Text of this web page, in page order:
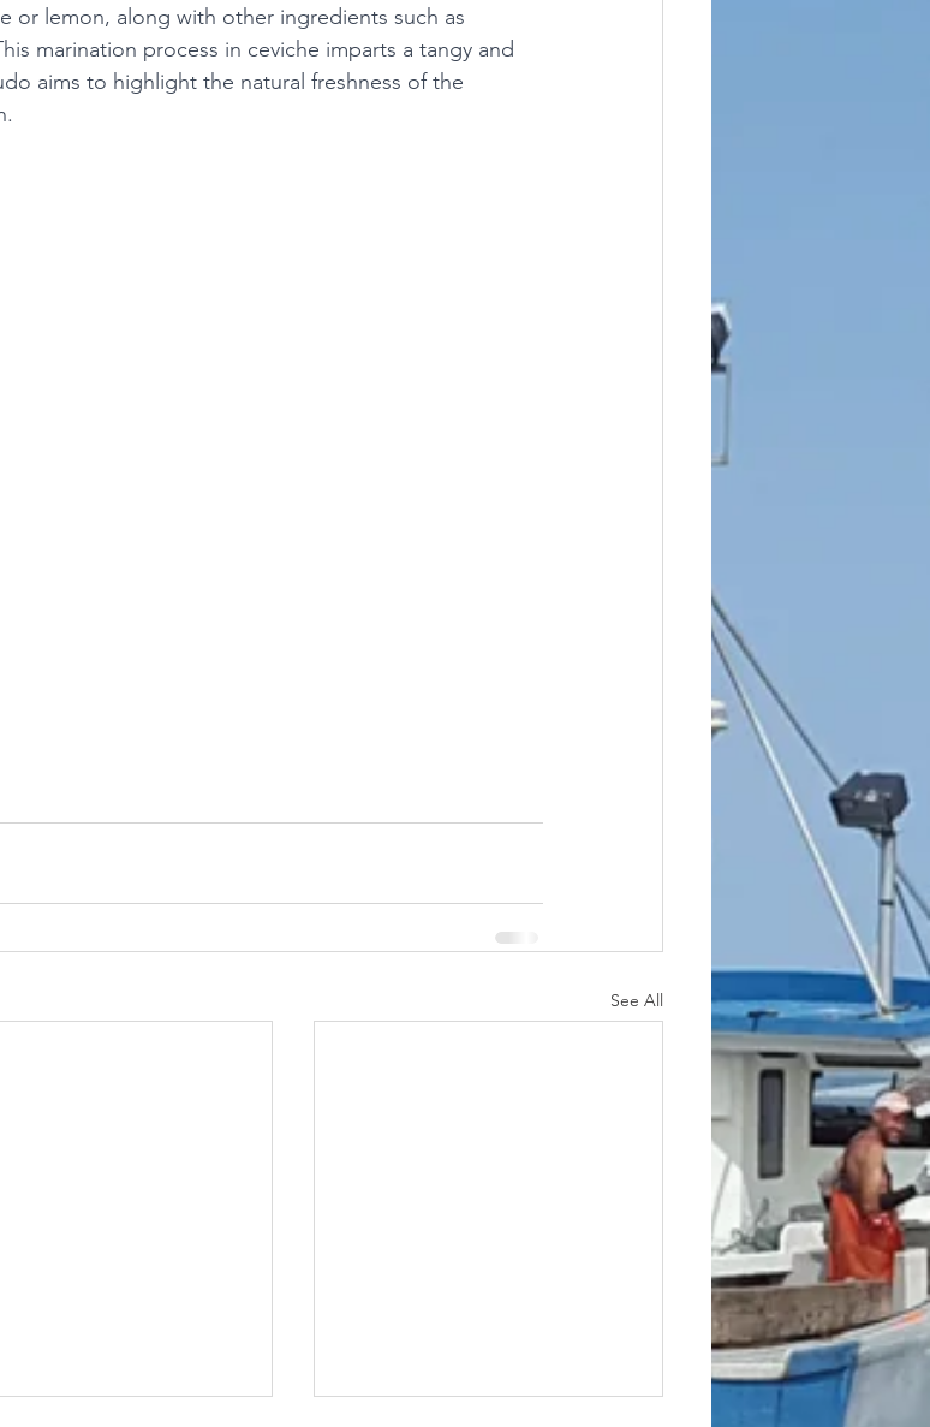
or lemon, along with other ingredients such as
marination process in ceviche imparts a tangy and
aims to highlight the natural freshness of the
See All